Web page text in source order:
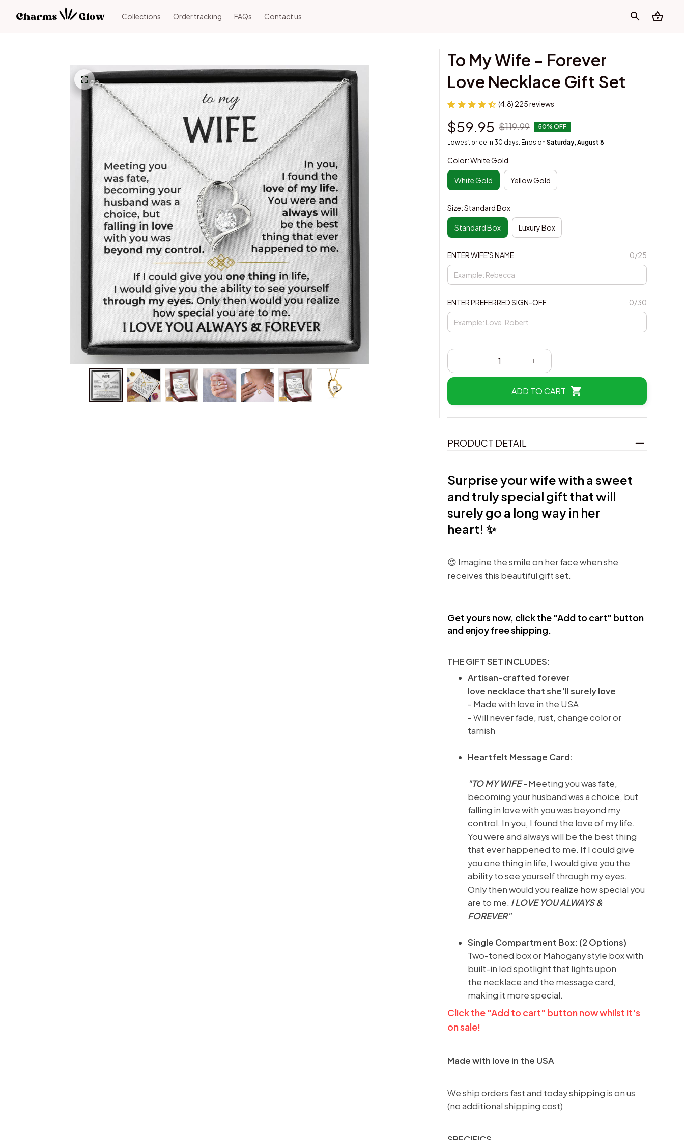
Collections Order tracking FAQs Contact us
To My Wife - Forever
Love Necklace Gift Set
(4.8) 225 reviews
$59.95 $119.99 50% OFF
Lowest price in 30 days. Ends on Saturday, August 8
Color: White Gold
White Gold Yellow Gold
Size: Standard Box
Standard Box Luxury Box
ENTER WIFE'S NAME 0/25
ENTER PREFERRED SIGN-OFF 0/30
ADD TO CART
PRODUCT DETAIL
Surprise your wife with a sweet
and truly special gift that will
surely go a long way in her
heart! ✨
😍 Imagine the smile on her face when she
receives this beautiful gift set.
Get yours now, click the "Add to cart" button
and enjoy free shipping.
THE GIFT SET INCLUDES:
Artisan-crafted forever
love necklace that she'll surely love
- Made with love in the USA
- Will never fade, rust, change color or
tarnish
Heartfelt Message Card:
"TO MY WIFE-Meeting you was fate,
becoming your husband was a choice, but
falling in love with you was beyond my
control. In you, I found the love of my life.
You were and always will be the best thing
that ever happened to me. If I could give
you one thing in life, I would give you the
ability to see yourself through my eyes.
Only then would you realize how special you
are to me. I LOVE YOU ALWAYS &
FOREVER"
Single Compartment Box: (2 Options)
Two-toned box or Mahogany style box with
built-in led spotlight that lights upon
the necklace and the message card,
making it more special.
Click the "Add to cart" button now whilst it's
on sale!
Made with love in the USA
We ship orders fast and today shipping is on us
(no additional shipping cost)